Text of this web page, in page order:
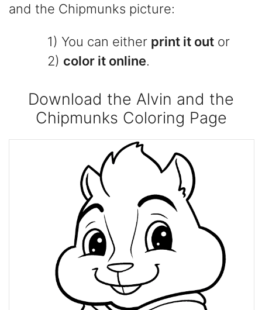
and the Chipmunks picture:
1) You can either print it out or
2) color it online.
Download the Alvin and the
Chipmunks Coloring Page